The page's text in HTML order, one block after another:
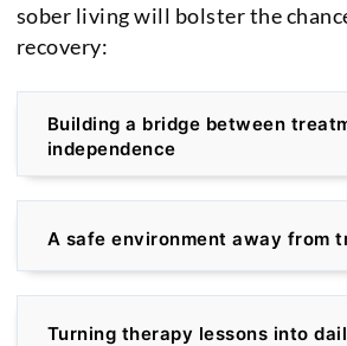
sober living will bolster the
recovery:
Building a bridge between
independence
A safe environment away from
Turning therapy lessons into